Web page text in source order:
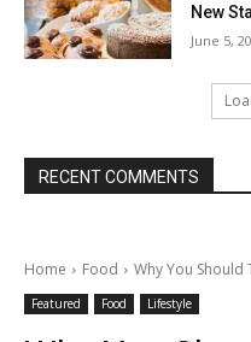
New
June 5,
RECENT COMMENTS